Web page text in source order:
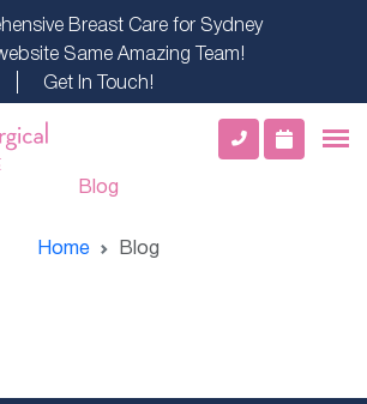
Breast Care for Sydney
Same Amazing Team!
Get In Touch!
Blog
Home Blog